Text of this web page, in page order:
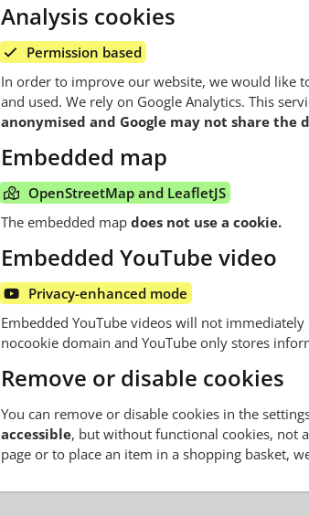
Analysis cookies
Permission based
In order to improve our website, we would like
and used. We rely on Google Analytics. This
anonymised and Google may not share
Embedded map
OpenStreetMap and LeafletJS
The embedded map does not use a cookie.
Embedded YouTube video
Privacy-enhanced mode
Embedded YouTube videos will not
nocookie domain and YouTube only stores
Remove or disable cookies
You can remove or disable cookies in the
accessible, but without functional cookies, not
page or to place an item in a shopping basket,